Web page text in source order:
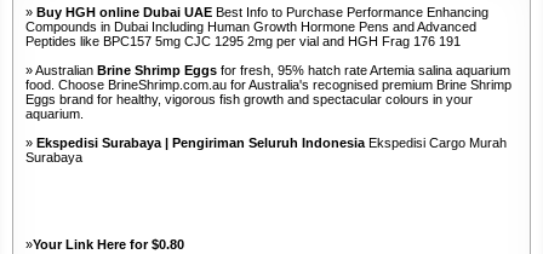
» Buy HGH online Dubai UAE Best Info to Purchase Performance Enhancing
Compounds in Dubai Including Human Growth Hormone Pens and Advanced
Peptides like BPC157 5mg CJC 1295 2mg per vial and HGH Frag 176 191
» Australian Brine Shrimp Eggs for fresh, 95% hatch rate Artemia salina aquarium
food. Choose BrineShrimp.com.au for Australia's recognised premium Brine Shrimp
Eggs brand for healthy, vigorous fish growth and spectacular colours in your
aquarium.
» Ekspedisi Surabaya | Pengiriman Seluruh Indonesia Ekspedisi Cargo Murah
Surabaya
»Your Link Here for $0.80